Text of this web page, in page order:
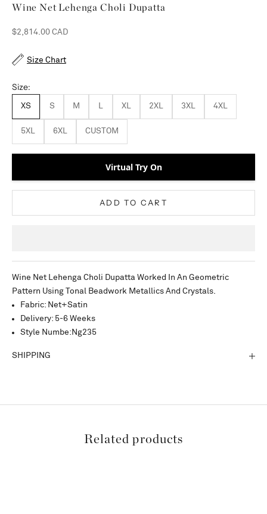
Wine Net Lehenga Choli Dupatta
Sale price
$2,814.00 CAD
Size Chart
Size:
XS S M L XL 2XL 3XL 4XL
5XL 6XL CUSTOM
Virtual Try On
ADD TO CART
Wine Net Lehenga Choli Dupatta Worked In An Geometric
Pattern Using Tonal Beadwork Metallics And Crystals.
Fabric: Net+Satin
Delivery: 5-6 Weeks
Style Numbe:Ng235
SHIPPING
Related products